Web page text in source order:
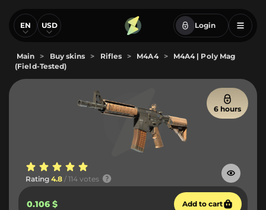
EN USD Login
Main > Buy skins > Rifles > M4A4 >
M4A4 | Poly Mag
(Field-Tested)
6 hours
Rating 4.8 / 114 votes
0.106 $ Add to cart